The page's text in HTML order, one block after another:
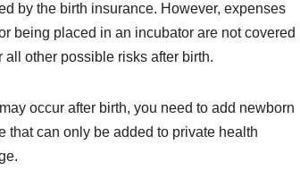
by the birth insurance. However, expenses
being placed in an incubator are not covered
other possible risks after birth.
occur after birth, you need to add newborn
that can only be added to private health